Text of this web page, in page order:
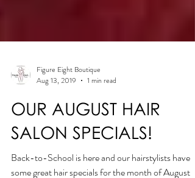
Figure Eight Boutique
Aug 13, 2019
1 min read
OUR AUGUST HAIR
SALON SPECIALS!